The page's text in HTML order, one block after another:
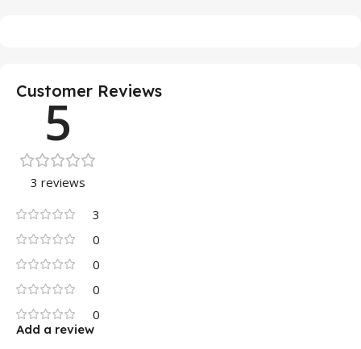
Customer Reviews
5
3 reviews
3
0
0
0
0
Add a review